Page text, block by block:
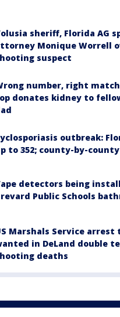
sheriff, Florida AG
Monique Worrell
suspect
number, right
donates kidney to
outbreak:
to 352; county-by-
detectors being
Public Schools
Marshals Service arrest
in DeLand double
deaths